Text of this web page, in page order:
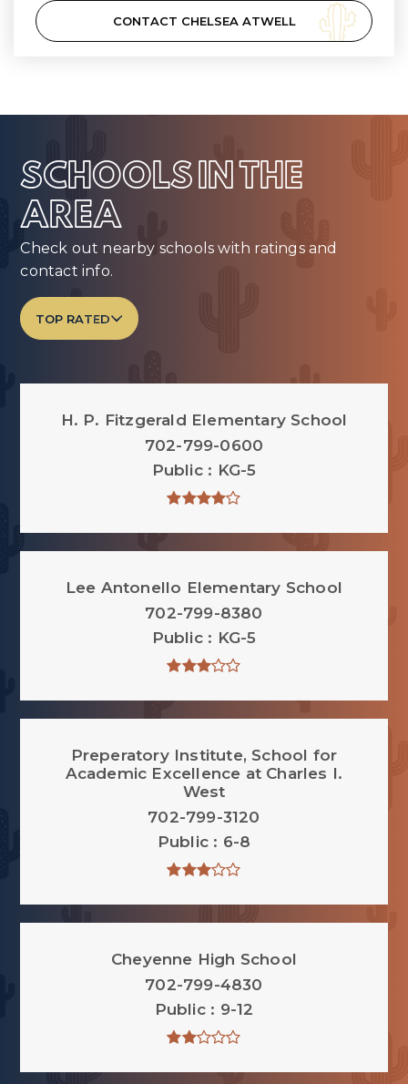
CONTACT CHELSEA ATWELL
SCHOOLS IN THE
AREA
Check out nearby schools with ratings and
contact info.
TOP RATED
H. P. Fitzgerald Elementary School
702-799-0600
Public
KG-5
Lee Antonello Elementary School
702-799-8380
Public
KG-5
Preperatory Institute, School for
Academic Excellence at Charles I.
West
702-799-3120
Public
6-8
Cheyenne High School
702-799-4830
Public
9-12